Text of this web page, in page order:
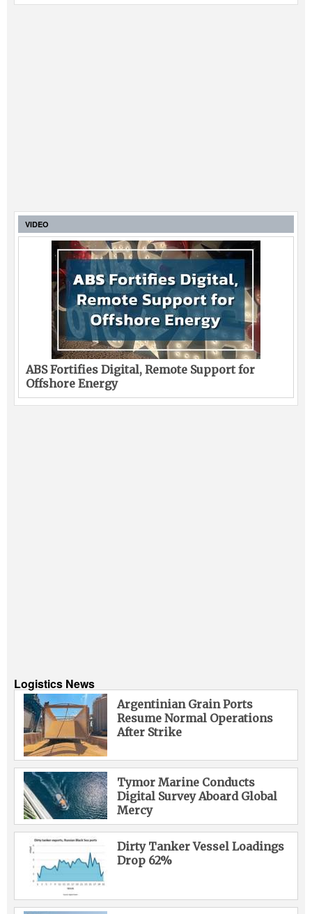
VIDEO
ABS Fortifies Digital, Remote Support for
Offshore Energy
Logistics News
Argentinian Grain Ports
Resume Normal Operations
After Strike
Tymor Marine Conducts
Digital Survey Aboard Global
Mercy
Dirty Tanker Vessel Loadings
Drop 62%